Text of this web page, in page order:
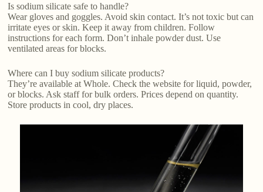
Is sodium silicate safe to handle?
Wear gloves and goggles. Avoid skin contact. It’s not toxic but can
irritate eyes or skin. Keep it away from children. Follow
instructions for each form. Don’t inhale powder dust. Use
ventilated areas for blocks.
Where can I buy sodium silicate products?
They’re available at Whole. Check the website for liquid, powder,
or blocks. Ask staff for bulk orders. Prices depend on quantity.
Store products in cool, dry places.